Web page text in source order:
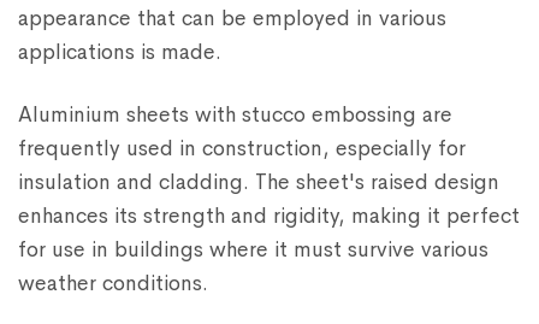
appearance that can be employed in various
applications is made.
Aluminium sheets with stucco embossing are
frequently used in construction, especially for
insulation and cladding. The sheet's raised design
enhances its strength and rigidity, making it perfect
for use in buildings where it must survive various
weather conditions.